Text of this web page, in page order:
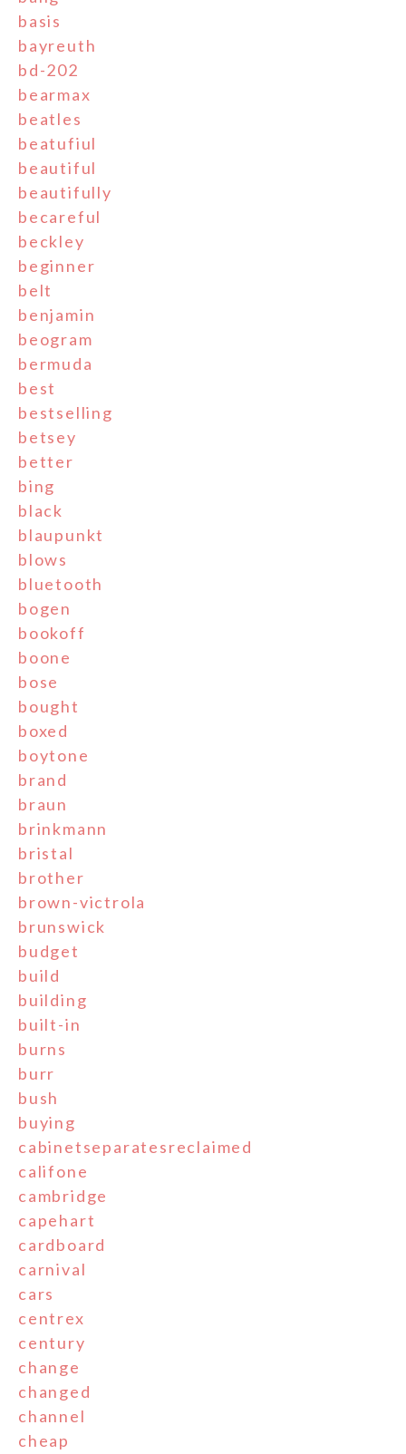
basis
bayreuth
bd-202
bearmax
beatles
beatufiul
beautiful
beautifully
becareful
beckley
beginner
belt
benjamin
beogram
bermuda
best
bestselling
betsey
better
bing
black
blaupunkt
blows
bluetooth
bogen
bookoff
boone
bose
bought
boxed
boytone
brand
braun
brinkmann
bristal
brother
brown-victrola
brunswick
budget
build
building
built-in
burns
burr
bush
buying
cabinetseparatesreclaimed
califone
cambridge
capehart
cardboard
carnival
cars
centrex
century
change
changed
channel
cheap